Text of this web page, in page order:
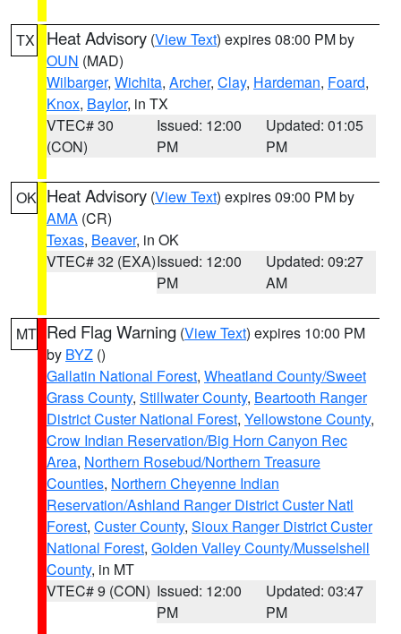
TX Heat Advisory (View Text) expires 08:00 PM by
OUN (MAD)
Wilbarger, Wichita, Archer, Clay, Hardeman, Foard,
Knox, Baylor, in TX
VTEC# 30
(CON)
Issued: 12:00
PM
Updated: 01:05
PM
OK Heat Advisory (View Text) expires 09:00 PM by
AMA (CR)
Texas, Beaver, in OK
VTEC# 32 (EXA)Issued: 12:00
PM
Updated: 09:27
AM
MT Red Flag Warning (View Text) expires 10:00 PM
by BYZ ()
Gallatin National Forest, Wheatland County/Sweet
Grass County, Stillwater County, Beartooth Ranger
District Custer National Forest, Yellowstone County,
Crow Indian Reservation/Big Horn Canyon Rec
Area, Northern Rosebud/Northern Treasure
Counties, Northern Cheyenne Indian
Reservation/Ashland Ranger District Custer Natl
Forest, Custer County, Sioux Ranger District Custer
National Forest, Golden Valley County/Musselshell
County, in MT
VTEC# 9 (CON) Issued: 12:00
PM
Updated: 03:47
PM